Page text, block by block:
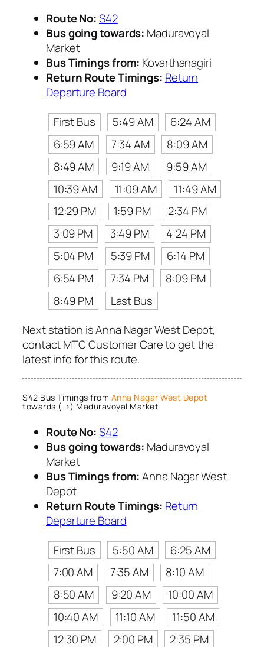
Route No:S42
Bus going towards: Maduravoyal
Market
Bus Timings from: Kovarthanagiri
Return Route Timings: Return
Departure Board
First Bus
5:49 AM
6:24 AM
6:59 AM
7:34 AM
8:09 AM
8:49 AM
9:19 AM
9:59 AM
10:39 AM
11:09 AM
11:49 AM
12:29 PM
1:59 PM
2:34 PM
3:09 PM
3:49 PM
4:24 PM
5:04 PM
5:39 PM
6:14 PM
6:54 PM
7:34 PM
8:09 PM
8:49 PM
Last Bus
Next station is Anna Nagar West Depot,
contact MTC Customer Care to get the
latest info for this route.
S42 Bus Timings from Anna Nagar West Depot
towards (→) Maduravoyal Market
Route No:S42
Bus going towards: Maduravoyal
Market
Bus Timings from:Anna Nagar West
Depot
Return Route Timings: Return
Departure Board
First Bus
5:50 AM
6:25 AM
7:00 AM
7:35 AM
8:10 AM
8:50 AM
9:20 AM
10:00 AM
10:40 AM
11:10 AM
11:50 AM
12:30 PM
2:00 PM 2:35 PM